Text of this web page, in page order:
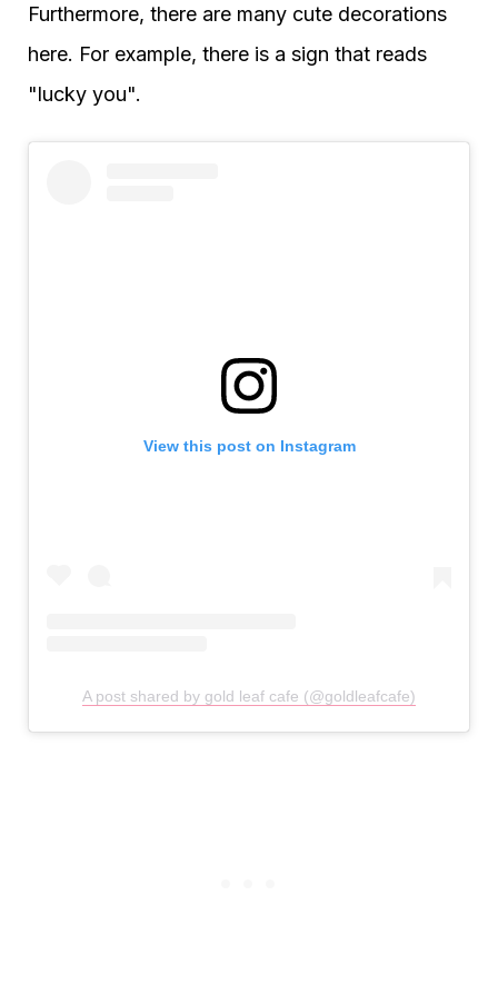
Furthermore, there are many cute decorations
here. For example, there is a sign that reads
"lucky you".
View this post on Instagram
A post shared by gold leaf cafe (@goldleafcafe)